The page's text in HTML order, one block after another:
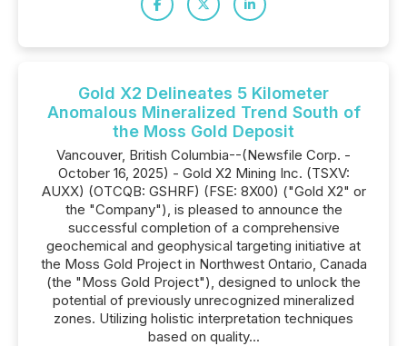
Gold X2 Delineates 5 Kilometer
Anomalous Mineralized Trend South of
the Moss Gold Deposit
Vancouver, British Columbia--(Newsfile Corp. -
October 16, 2025) - Gold X2 Mining Inc. (TSXV:
AUXX) (OTCQB: GSHRF) (FSE: 8X00) ("Gold X2" or
the "Company"), is pleased to announce the
successful completion of a comprehensive
geochemical and geophysical targeting initiative at
the Moss Gold Project in Northwest Ontario, Canada
(the "Moss Gold Project"), designed to unlock the
potential of previously unrecognized mineralized
zones. Utilizing holistic interpretation techniques
based on quality...